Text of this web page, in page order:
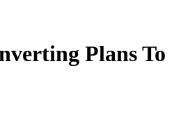
Plans To